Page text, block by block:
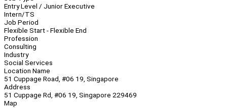
Entry Level / Junior Executive
Intern/TS
Job Period
Flexible Start - Flexible End
Profession
Consulting
Industry
Social Services
Location Name
51 Cuppage Road, #06 19, Singapore
Address
51 Cuppage Rd, #06 19, Singapore 229469
Map